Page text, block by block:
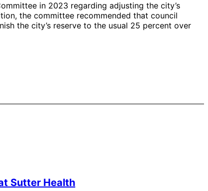
in 2023 regarding adjusting the city’s
the committee recommended that council
the city’s reserve to the usual 25 percent over
Sutter Health